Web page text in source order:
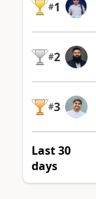
#1
#2
#3
Last 30
days